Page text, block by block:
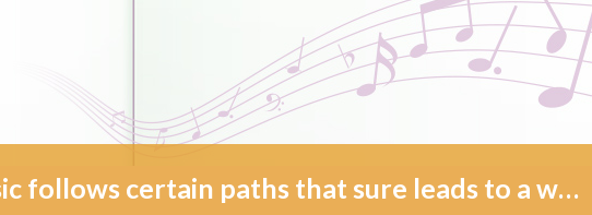
Music follows certain paths that sure leads to a world with no borders. This is why music enchants me.